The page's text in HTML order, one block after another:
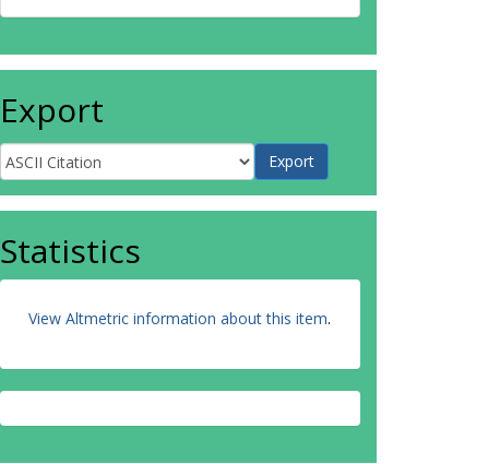
Export
Statistics
View Altmetric information about this item.